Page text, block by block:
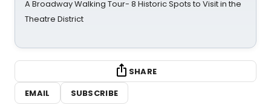
A Broadway Walking Tour- 8 Historic Spots to Visit in the
Theatre District
SHARE
EMAIL
SUBSCRIBE